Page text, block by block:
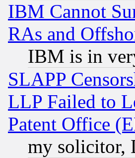
IBM Cannot
RAs and
IBM is in
SLAPP
LLP Failed to
Patent Office
my solicitor,